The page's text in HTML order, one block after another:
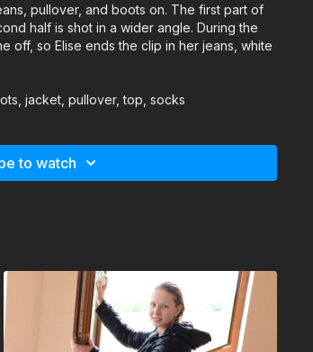
pullover, and boots on. The first part of
half is shot in a wider angle. During the
off, so Elise ends the clip in her jeans, white
jacket, pullover, top, socks
to watch